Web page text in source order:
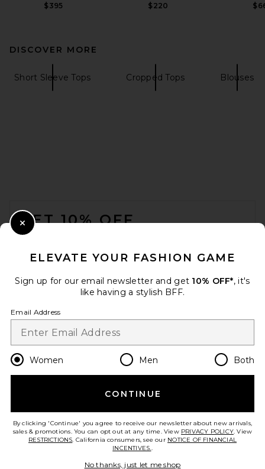
$395
$220
DISCOVER MORE
Short Sleeve Tops Cropped Tops Blouses
GET 10% OFF
Opt out at any time. privacy policy
Change Country Regions
en USD
HELP US IMPROVE!
ELEVATE YOUR FASHION GAME
Sign up for our email newsletter and get 10% OFF*, it's
like having a stylish BFF.
Email Address
Women Men Both
CONTINUE
By clicking 'Continue' you agree to receive our newsletter about new arrivals,
sales & promotions. You can opt out at any time. View PRIVACY POLICY. View
RESTRICTIONS. California consumers, see our NOTICE OF FINANCIAL
INCENTIVES..
No thanks, just let me shop
Close Modal